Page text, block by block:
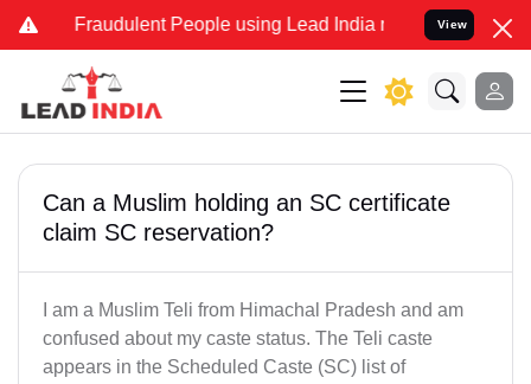
Fraudulent People using Lead India name to Resolve your
View
Can a Muslim holding an SC certificate
claim SC reservation?
I am a Muslim Teli from Himachal Pradesh and am
confused about my caste status. The Teli caste
appears in the Scheduled Caste (SC) list of